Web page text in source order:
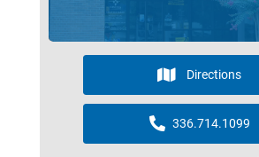
Directions
336.714.1099